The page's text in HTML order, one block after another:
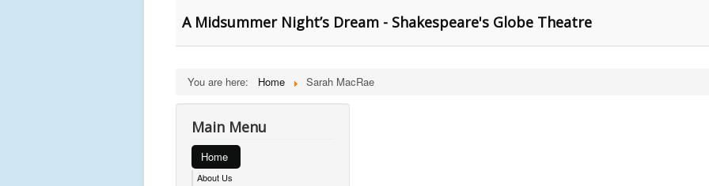
A Midsummer Night’s Dream - Shakespeare's Globe Theatre
You are here: Home Sarah MacRae
Main Menu
Home
About Us